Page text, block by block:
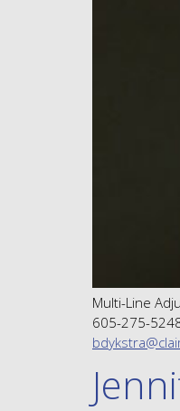
Multi-Line
605-275-